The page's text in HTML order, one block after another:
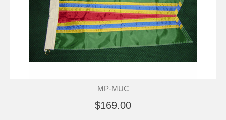
MP-MUC
$169.00